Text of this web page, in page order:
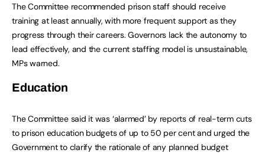
The Committee recommended prison staff should receive
training at least annually, with more frequent support as they
progress through their careers. Governors lack the autonomy to
lead effectively, and the current staffing model is unsustainable,
MPs warned.
Education
The Committee said it was ‘alarmed’ by reports of real-term cuts
to prison education budgets of up to 50 per cent and urged the
Government to clarify the rationale of any planned budget